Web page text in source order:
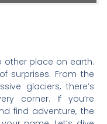
other place on earth.
surprises. From the
glaciers, there’s
corner. If you’re
find adventure, the